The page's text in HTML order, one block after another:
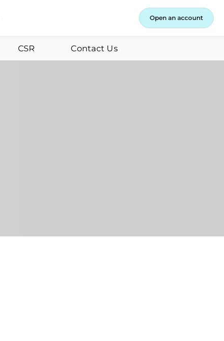
Open an account
CSR Contact Us